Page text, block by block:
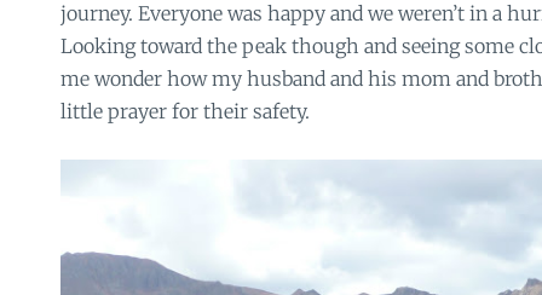
journey. Everyone was happy and we weren’t in a
Looking toward the peak though and seeing some
me wonder how my husband and his mom and
little prayer for their safety.